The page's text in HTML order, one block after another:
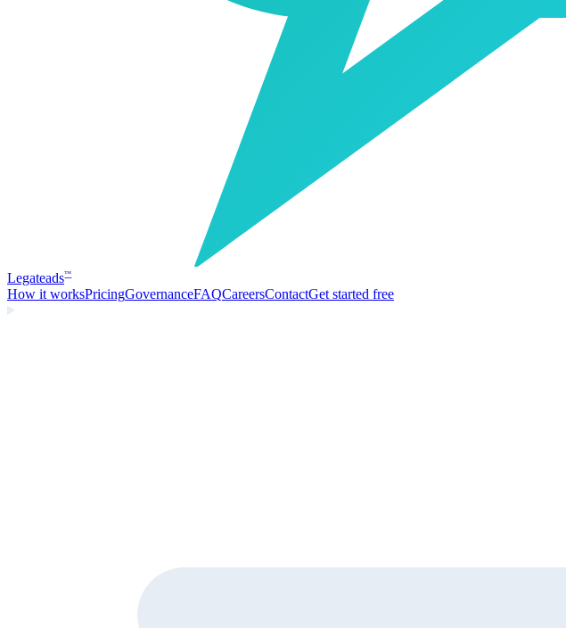
Legateads™
How it worksPricingGovernanceFAQCareersContactGet started free